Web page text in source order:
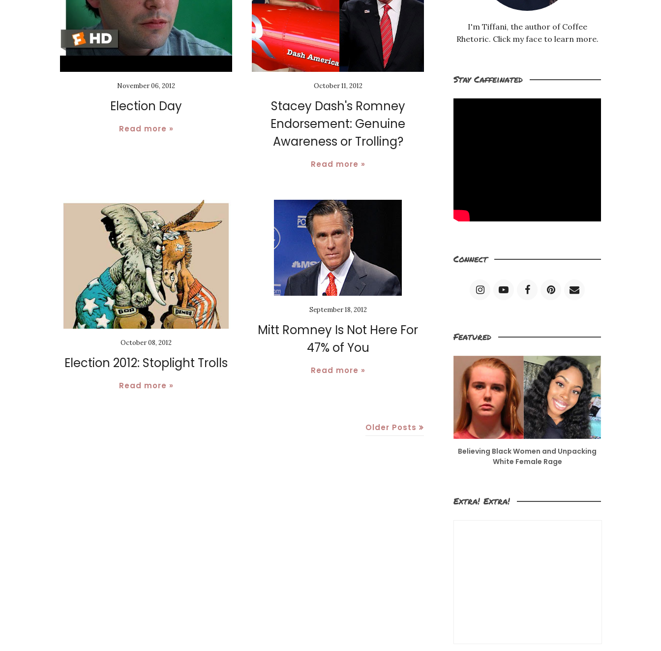
November 06, 2012
Election Day
Read more »
October 11, 2012
Stacey Dash's Romney
Endorsement: Genuine
Awareness or Trolling?
Read more »
October 08, 2012
Election 2012: Stoplight Trolls
Read more »
September 18, 2012
Mitt Romney Is Not Here For
47% of You
Read more »
Older Posts
I'm Tiffani, the author of Coffee
Rhetoric. Click my face to learn more.
Stay Caffeinated
Connect
Featured
Believing Black Women and Unpacking
White Female Rage
Extra! Extra!